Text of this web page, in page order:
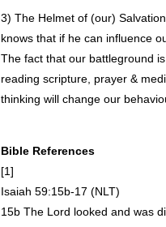
3) The Helmet of (our)
knows that if he can influence
The fact that our battleground
reading scripture, prayer &
thinking will change our
Bible References
[1]
Isaiah 59:15b-17 (NLT)
15b The Lord looked and was